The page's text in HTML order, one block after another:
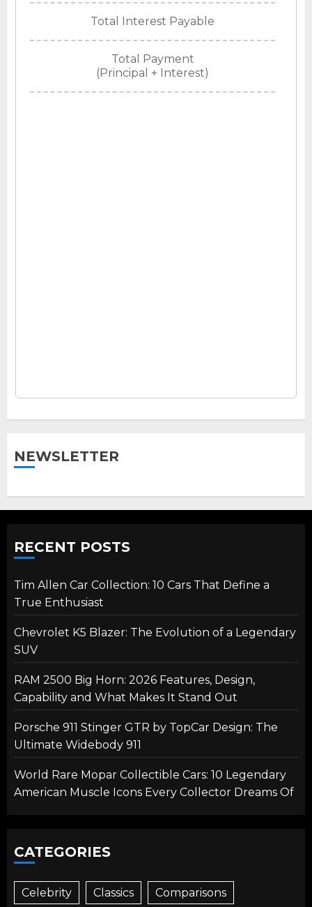
Total Interest Payable
Total Payment
(Principal + Interest)
NEWSLETTER
RECENT POSTS
Tim Allen Car Collection: 10 Cars That Define a
True Enthusiast
Chevrolet K5 Blazer: The Evolution of a Legendary
SUV
RAM 2500 Big Horn: 2026 Features, Design,
Capability and What Makes It Stand Out
Porsche 911 Stinger GTR by TopCar Design: The
Ultimate Widebody 911
World Rare Mopar Collectible Cars: 10 Legendary
American Muscle Icons Every Collector Dreams Of
CATEGORIES
Celebrity Classics Comparisons